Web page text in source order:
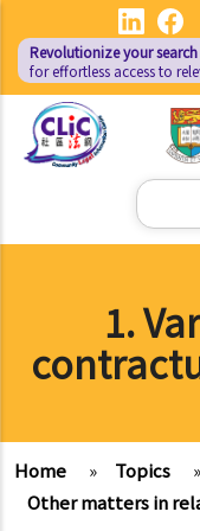
main
content
Revolutionize your search
for effortless access to
Search
1.
Home » Topics »
Other matters in